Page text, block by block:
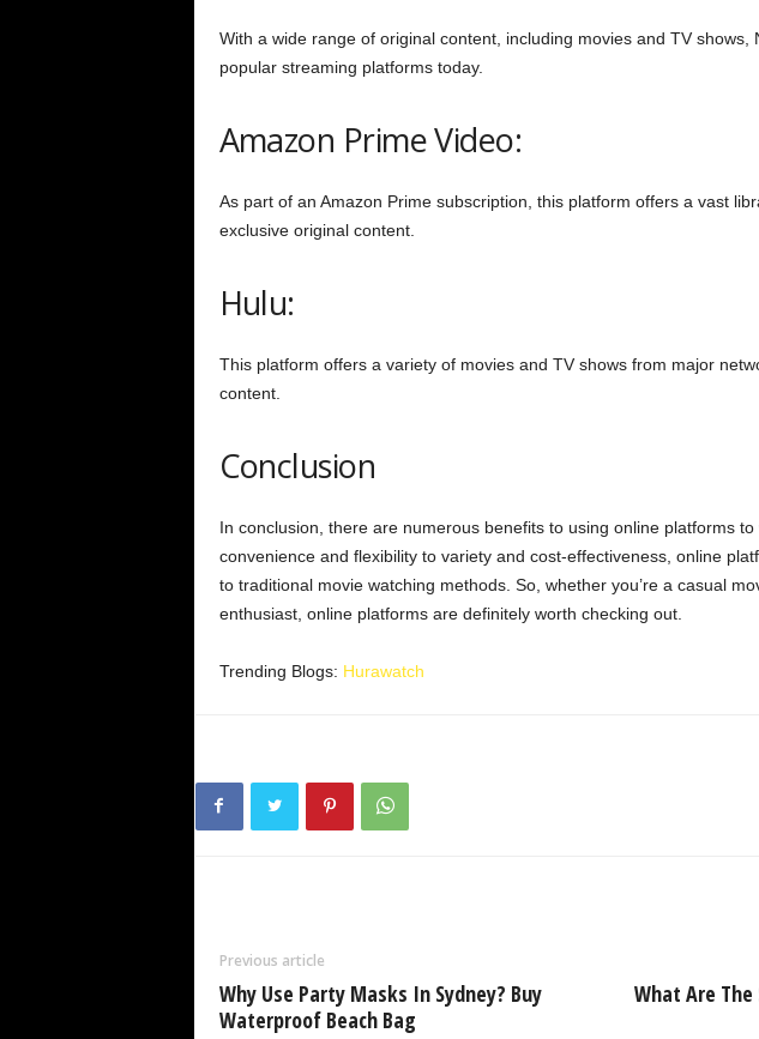
With a wide range of original content, including movies and TV shows,
popular streaming platforms today.
Amazon Prime Video:
As part of an Amazon Prime subscription, this platform offers a vast
exclusive original content.
Hulu:
This platform offers a variety of movies and TV shows from major
content.
Conclusion
In conclusion, there are numerous benefits to using online platforms
convenience and flexibility to variety and cost-effectiveness, online
to traditional movie watching methods. So, whether you’re a casual
enthusiast, online platforms are definitely worth checking out.
Trending Blogs: Hurawatch
Previous article
Why Use Party Masks In Sydney? Buy
Waterproof Beach Bag
What Are The